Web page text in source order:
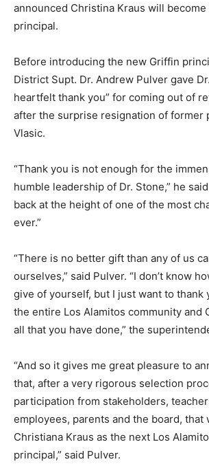
announced Christina Kraus will become
principal.
Before introducing the new Griffin
District Supt. Dr. Andrew Pulver gave
heartfelt thank you” for coming out of
after the surprise resignation of former
Vlasic.
“Thank you is not enough for the
humble leadership of Dr. Stone,” he
back at the height of one of the most
ever.”
“There is no better gift than any of us
ourselves,” said Pulver. “I don’t know
give of yourself, but I just want to thank
the entire Los Alamitos community and
all that you have done,” the
“And so it gives me great pleasure to
that, after a very rigorous selection
participation from stakeholders,
employees, parents and the board, that
Christiana Kraus as the next Los
principal,” said Pulver.